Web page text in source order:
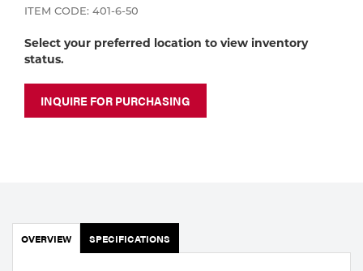
Industrial Gases
Gas
Apparatus
MIG
Welding
Rental
ITEM CODE: 401-6-50
Select your preferred location to view inventory
status.
INQUIRE FOR PURCHASING
OVERVIEW SPECIFICATIONS